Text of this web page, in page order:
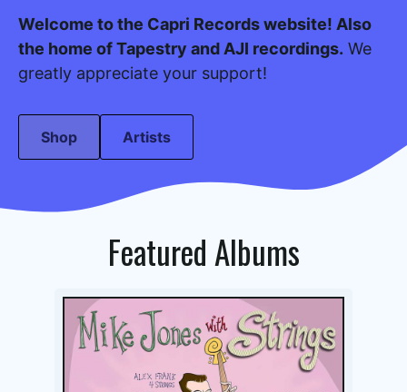
Welcome to the Capri Records website! Also
the home of Tapestry and AJI recordings. We
greatly appreciate your support!
Shop Artists
Featured Albums